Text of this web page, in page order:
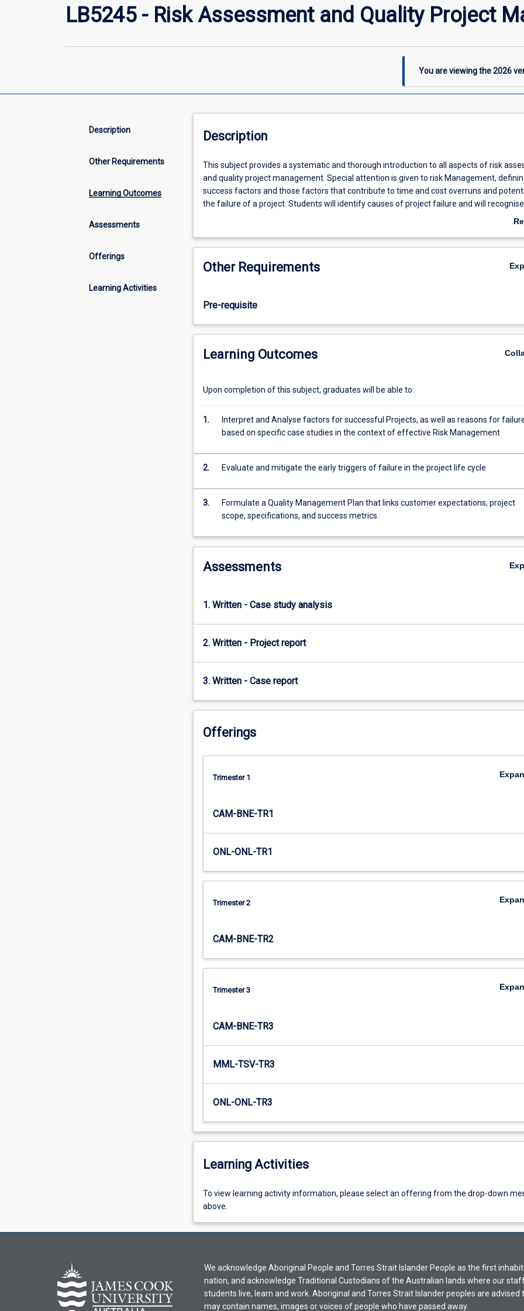
LB5245 - Risk Assessment and Quality Project
You are viewing the2026
Description
Other Requirements
Learning Outcomes
Assessments
Offerings
Learning Activities
Description
This
subject
provides
a
thorough
to
of
assessment
quality
Special
is
given
Management,
defining
success
factors
those
that
time
overruns
to
a
Students
identify
For
content
click
Read
button
This subject provides a systematic and thorough introduction to all aspects of risk
and quality project management. Special attention is given to risk Management,
success factors and those factors that contribute to time and cost overruns and
the failure of a project. Students will identify causes of project failure and will
mitigate risks through proper planning in the early phases of a new project. During this
understand the uniqueness of quality project management and its role in risk
Other Requirements
Pre-requisite
Learning Outcomes
Upon completion of this subject, graduates will be able to:
1.
Interpret and Analyse factors for successful Projects, as well as reasons for
based on specific case studies in the context of effective Risk Management
2. Evaluate and mitigate the early triggers of failure in the project life cycle
3.
Formulate a Quality Management Plan that links customer expectations, project
scope, specifications, and success metrics
Assessments
1. Written - Case study analysis
2. Written - Project report
3. Written - Case report
Offerings
Trimester 1
CAM-BNE-TR1
ONL-ONL-TR1
Trimester 2
CAM-BNE-TR2
Trimester 3
CAM-BNE-TR3
MML-TSV-TR3
ONL-ONL-TR3
Learning Activities
To
view
activity
select
an
offering
from
To view learning activity information, please select an offering from the drop-down
above.
We acknowledge Aboriginal People and Torres Strait Islander People as the first
nation, and acknowledge Traditional Custodians of the Australian lands where our
students live, learn and work. Aboriginal and Torres Strait Islander peoples are advised
may contain names, images or voices of people who have passed away.